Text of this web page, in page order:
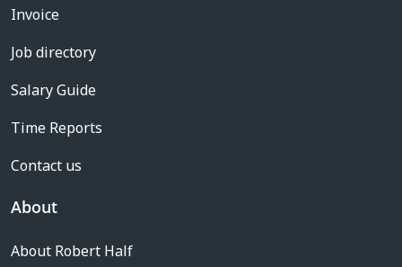
Invoice
Job directory
Salary Guide
Time Reports
Contact us
About
About Robert Half